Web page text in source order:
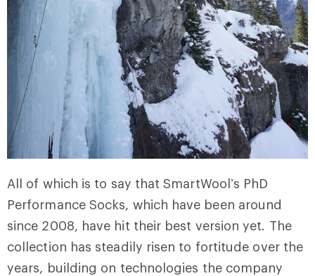
All of which is to say that SmartWool’s PhD
Performance Socks, which have been around
since 2008, have hit their best version yet. The
collection has steadily risen to fortitude over the
years, building on technologies the company